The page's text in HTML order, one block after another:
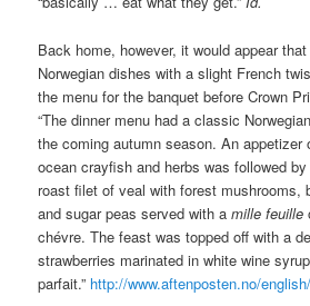
Back home, however, it would appear
Norwegian dishes with a slight French
the menu for the banquet before Crown
“The dinner menu had a classic
the coming autumn season. An appetizer
ocean crayfish and herbs was followed
roast filet of veal with forest mushrooms,
and sugar peas served with amille feuille
chévre. The feast was topped off with a
strawberries marinated in white wine
parfait.” http://www.aftenposten.no/